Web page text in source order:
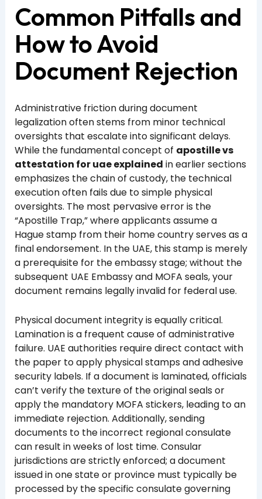
Common Pitfalls and
How to Avoid
Document Rejection
Administrative friction during document
legalization often stems from minor technical
oversights that escalate into significant delays.
While the fundamental concept of apostille vs
attestation for uae explained in earlier sections
emphasizes the chain of custody, the technical
execution often fails due to simple physical
oversights. The most pervasive error is the
“Apostille Trap,” where applicants assume a
Hague stamp from their home country serves as a
final endorsement. In the UAE, this stamp is merely
a prerequisite for the embassy stage; without the
subsequent UAE Embassy and MOFA seals, your
document remains legally invalid for federal use.
Physical document integrity is equally critical.
Lamination is a frequent cause of administrative
failure. UAE authorities require direct contact with
the paper to apply physical stamps and adhesive
security labels. If a document is laminated, officials
can’t verify the texture of the original seals or
apply the mandatory MOFA stickers, leading to an
immediate rejection. Additionally, sending
documents to the incorrect regional consulate
can result in weeks of lost time. Consular
jurisdictions are strictly enforced; a document
issued in one state or province must typically be
processed by the specific consulate governing